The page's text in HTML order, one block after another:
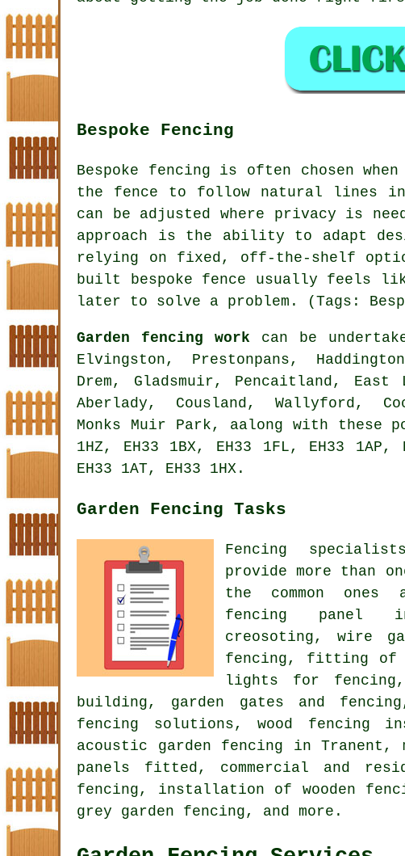
Bespoke Fencing
Bespoke fencing is often chosen
the fence to follow natural lines in
can be adjusted where privacy is
approach is the ability to adapt
relying on fixed, off-the-shelf
built bespoke fence usually feels
later to solve a problem. (Tags:
Garden fencing work can be
Elvingston, Prestonpans,
Drem, Gladsmuir, Pencaitland,
Aberlady, Cousland, Wallyford,
Monks Muir Park, aalong with these
1HZ, EH33 1BX, EH33 1FL, EH33 1AP,
EH33 1AT, EH33 1HX.
Garden Fencing Tasks
Fencing
provide more than
the common
fencing panel
creosoting, wire
fencing, fitting of
lights for
building, garden gates and
fencing solutions, wood fencing
acoustic garden fencing in Tranent,
panels fitted, commercial and
fencing, installation of wooden
grey garden fencing, and more.